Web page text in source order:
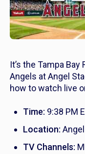
It’s the Tampa
Angels at Angel
how to watch live
Time: 9:38 PM
Location:
TV Channels: